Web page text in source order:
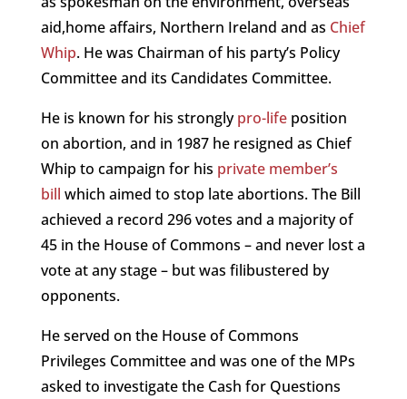
aid,home affairs, Northern Ireland and as Chief
Whip. He was Chairman of his party’s Policy
Committee and its Candidates Committee.
He is known for his stronglypro-lifeposition
on abortion, and in 1987 he resigned as Chief
Whip to campaign for his private member’s
bill which aimed to stop late abortions. The Bill
achieved a record 296 votes and a majority of
45 in the House of Commons – and never lost a
vote at any stage – but was filibustered by
opponents.
He served on the House of Commons
Privileges Committee and was one of the MPs
asked to investigate the Cash for Questions